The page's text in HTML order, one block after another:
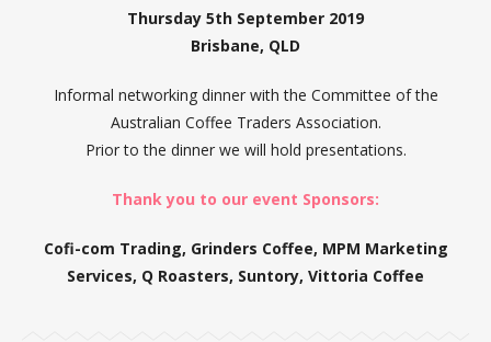
Thursday 5th September 2019
Brisbane, QLD
Informal networking dinner with the Committee of the
Australian Coffee Traders Association.
Prior to the dinner we will hold presentations.
Thank you to our event Sponsors:
Cofi-com Trading, Grinders Coffee, MPM Marketing
Services, Q Roasters, Suntory, Vittoria Coffee